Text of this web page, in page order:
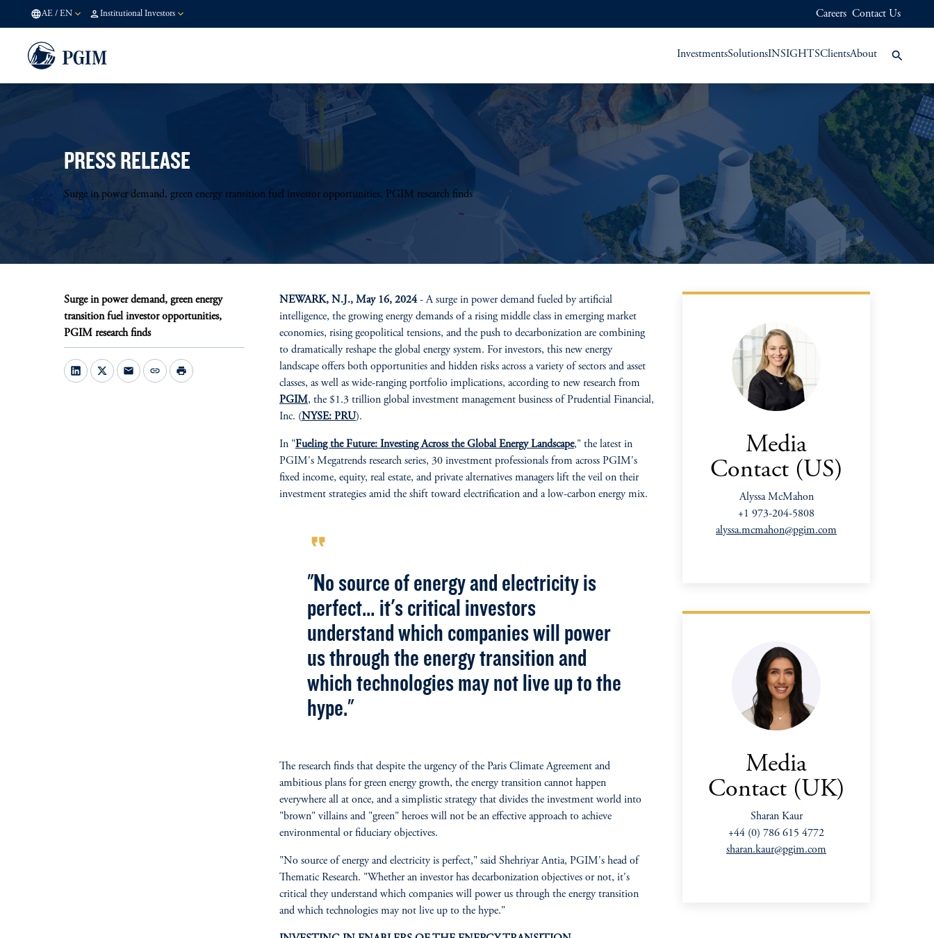
AE / EN Institutional Investors Careers Contact Us
InvestmentsSolutionsINSIGHTSClientsAbout
PRESS RELEASE
Surge in power demand, green energy transition fuel investor opportunities, PGIM research finds
Surge in power demand, green energy
transition fuel investor opportunities,
PGIM research finds
mail link print
NEWARK, N.J., May 16, 2024 - A surge in power demand fueled by artificial
intelligence, the growing energy demands of a rising middle class in emerging market
economies, rising geopolitical tensions, and the push to decarbonization are combining
to dramatically reshape the global energy system. For investors, this new energy
landscape offers both opportunities and hidden risks across a variety of sectors and asset
classes, as well as wide-ranging portfolio implications, according to new research from
PGIM, the $1.3 trillion global investment management business of Prudential Financial,
Inc. (NYSE: PRU).
In "Fueling the Future: Investing Across the Global Energy Landscape," the latest in
PGIM's Megatrends research series, 30 investment professionals from across PGIM's
fixed income, equity, real estate, and private alternatives managers lift the veil on their
investment strategies amid the shift toward electrification and a low-carbon energy mix.
format_quote
"No source of energy and electricity is
perfect… it's critical investors
understand which companies will power
us through the energy transition and
which technologies may not live up to the
hype."
The research finds that despite the urgency of the Paris Climate Agreement and
ambitious plans for green energy growth, the energy transition cannot happen
everywhere all at once, and a simplistic strategy that divides the investment world into
"brown" villains and "green" heroes will not be an effective approach to achieve
environmental or fiduciary objectives.
"No source of energy and electricity is perfect," said Shehriyar Antia, PGIM's head of
Thematic Research. "Whether an investor has decarbonization objectives or not, it's
critical they understand which companies will power us through the energy transition
and which technologies may not live up to the hype."
Media
Contact (US)
Alyssa McMahon
+1 973-204-5808
alyssa.mcmahon@pgim.com
Media
Contact (UK)
Sharan Kaur
+44 (0) 786 615 4772
sharan.kaur@pgim.com